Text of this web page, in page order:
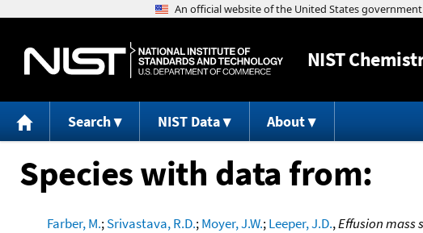
NIST
Search NIST Data About
Species with data from:
Farber, M.;Srivastava, R.D.;Moyer, J.W.;Leeper, J.D.,Effusion mass